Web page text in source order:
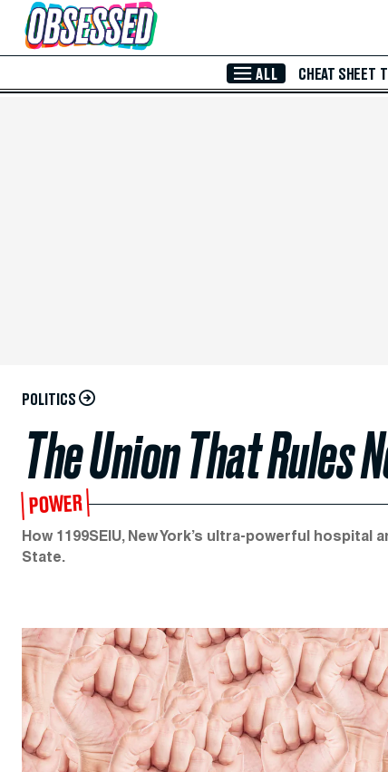
Skip to Main Content
ALL CHEAT SHEET
POLITICS
The Union That Rules
POWER
How 1199SEIU, New York’s ultra-powerful
State.